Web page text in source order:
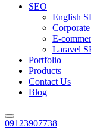
SEO
English
E-
Laravel
Portfolio
Products
Contact Us
Blog
09123907738